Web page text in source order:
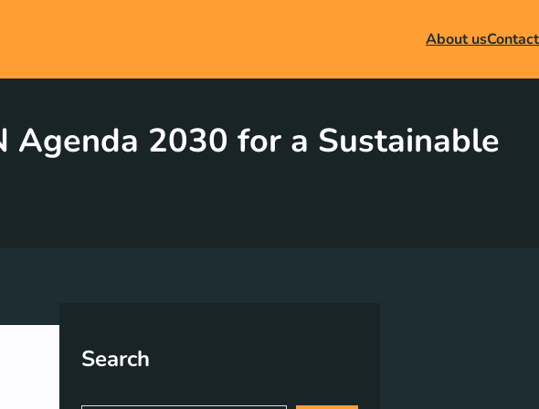
About usContact
Agenda 2030 for a Sustainable
Search